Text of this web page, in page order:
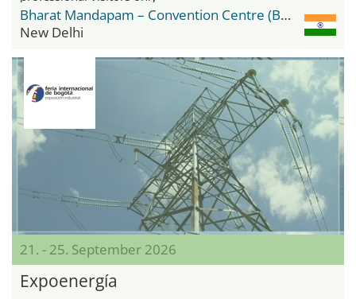
Bharat Mandapam – Convention Centre (BMCC)
New Delhi
21. - 25. September 2026
Expoenergía